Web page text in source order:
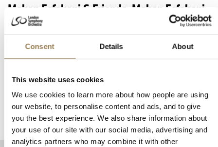
Consent Details About
This website uses cookies
We use cookies to learn more about how people are using
our website, to personalise content and ads, and to give
you the best experience. We also share information about
your use of our site with our social media, advertising and
analytics partners who may combine it with other
Mahan Esfahani & Friends: Mahan Esfahani
and Lars Anders Tomter
BBC Radio 3 Lunchtime Concert
for a BBC Radio 3 Concert at LSO St Luke's.
Book Tickets Learn More